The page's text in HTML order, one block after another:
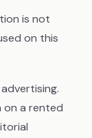
is not
on this
on a rented